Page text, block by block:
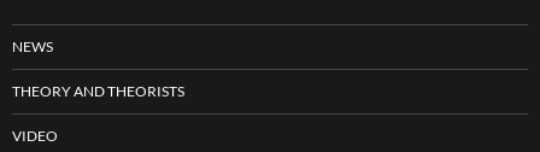
NEWS
THEORY AND THEORISTS
VIDEO